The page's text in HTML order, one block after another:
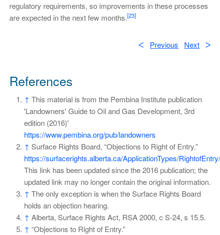
regulatory requirements, so improvements in these processes
are expected in the next few months.[23]
ᐸ Previous Next ᐳ
References
↑ This material is from the Pembina Institute publication
'Landowners' Guide to Oil and Gas Development, 3rd
edition (2016)'
https://www.pembina.org/pub/landowners
↑ Surface Rights Board, “Objections to Right of Entry.”
https://surfacerights.alberta.ca/ApplicationTypes/
This link has been updated since the 2016 publication; the
updated link may no longer contain the original information.
↑ The only exception is when the Surface Rights Board
holds an objection hearing.
↑ Alberta, Surface Rights Act, RSA 2000, c S-24, s 15.5.
↑ “Objections to Right of Entry.”